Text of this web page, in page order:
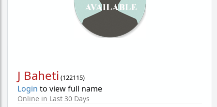
J Baheti (122115)
Login to view full name
Online in Last 30 Days